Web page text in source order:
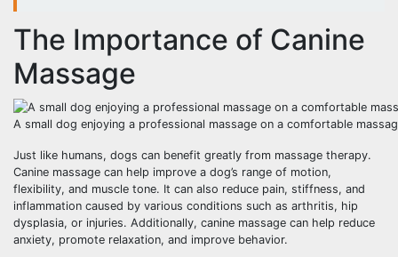
The Importance of Canine
Massage
A small dog enjoying a professional massage on a comfortable
Just like humans, dogs can benefit greatly from massage therapy.
Canine massage can help improve a dog’s range of motion,
flexibility, and muscle tone. It can also reduce pain, stiffness, and
inflammation caused by various conditions such as arthritis, hip
dysplasia, or injuries. Additionally, canine massage can help reduce
anxiety, promote relaxation, and improve behavior.